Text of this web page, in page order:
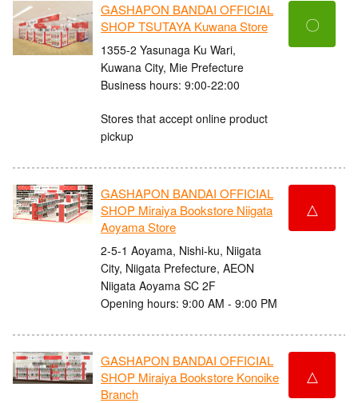
GASHAPON BANDAI OFFICIAL
SHOP TSUTAYA Kuwana Store
1355-2 Yasunaga Ku Wari,
Kuwana City, Mie Prefecture
Business hours: 9:00-22:00
Stores that accept online product
pickup
〇
GASHAPON BANDAI OFFICIAL
SHOP Miraiya Bookstore Niigata
Aoyama Store
2-5-1 Aoyama, Nishi-ku, Niigata
City, Niigata Prefecture, AEON
Niigata Aoyama SC 2F
Opening hours: 9:00 AM - 9:00 PM
△
GASHAPON BANDAI OFFICIAL
SHOP Miraiya Bookstore Konoike
Branch
△